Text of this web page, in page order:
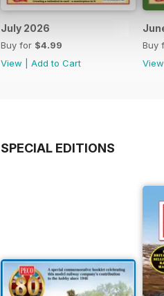
July 2026
Buy for $4.99
View
Add to Cart
Buy
View
SPECIAL EDITIONS